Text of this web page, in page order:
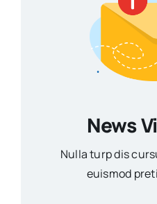
News
Nulla turp dis
euismod